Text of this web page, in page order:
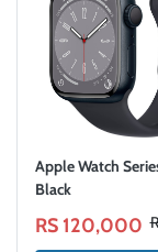
Apple Watch
Black
RS 120,000